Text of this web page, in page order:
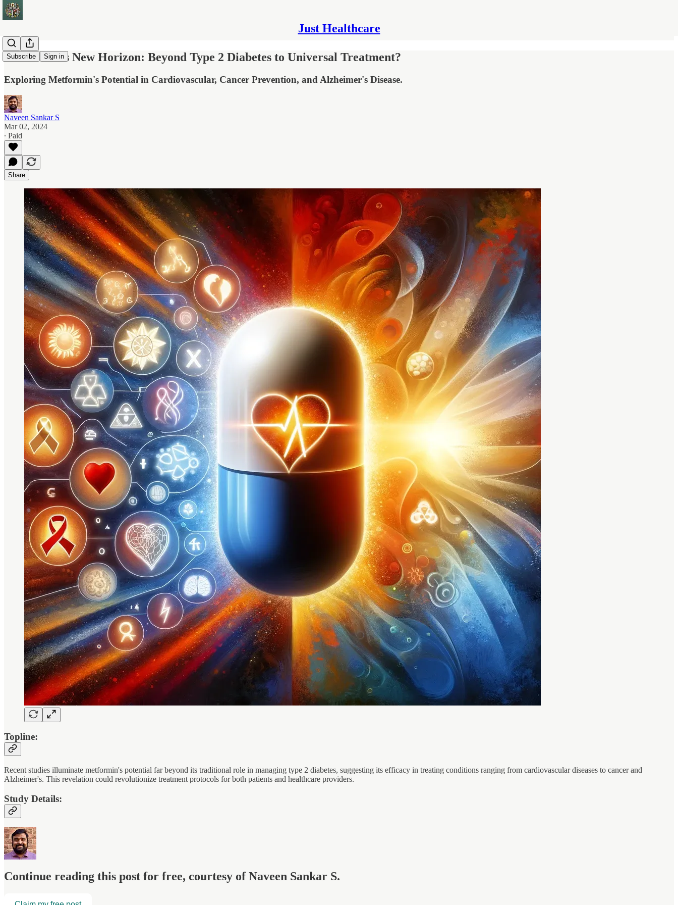
Just Healthcare
Subscribe Sign in
Metformin's New Horizon: Beyond Type 2 Diabetes to Universal Treatment?
Exploring Metformin's Potential in Cardiovascular, Cancer Prevention, and Alzheimer's Disease.
Naveen Sankar S
Mar 02, 2024
∙ Paid
Share
Topline:
Recent studies illuminate metformin's potential far beyond its traditional role in managing type 2 diabetes, suggesting its efficacy in treating conditions ranging from cardiovascular diseases to cancer and
Alzheimer's. This revelation could revolutionize treatment protocols for both patients and healthcare providers.
Study Details:
Continue reading this post for free, courtesy of Naveen Sankar S.